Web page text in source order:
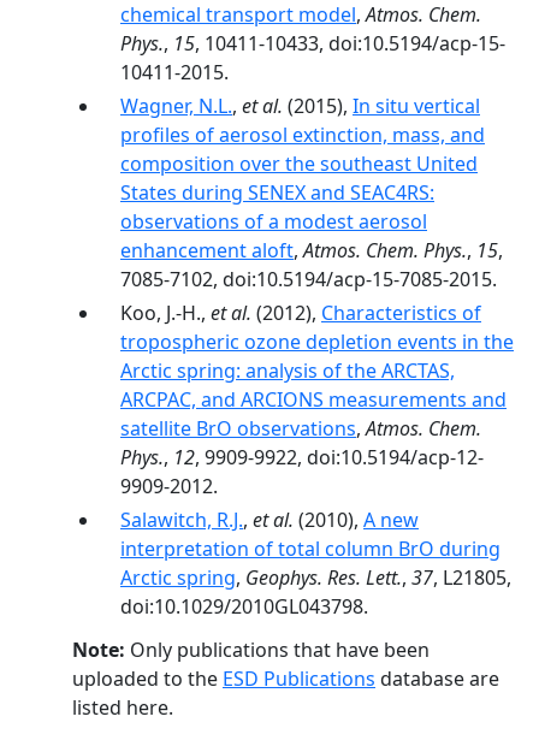
chemical transport model,Atmos. Chem.
Phys., 15, 10411-10433, doi:10.5194/acp-15-
10411-2015.
Wagner, N.L., et al. (2015), In situ vertical
profiles of aerosol extinction, mass, and
composition over the southeast United
States during SENEX and SEAC4RS:
observations of a modest aerosol
enhancement aloft,Atmos. Chem. Phys., 15,
7085-7102, doi:10.5194/acp-15-7085-2015.
Koo, J.-H., et al. (2012), Characteristics of
tropospheric ozone depletion events in the
Arctic spring: analysis of the ARCTAS,
ARCPAC, and ARCIONS measurements and
satellite BrO observations,Atmos. Chem.
Phys., 12, 9909-9922, doi:10.5194/acp-12-
9909-2012.
Salawitch, R.J., et al. (2010), A new
interpretation of total column BrO during
Arctic spring, Geophys. Res. Lett., 37, L21805,
doi:10.1029/2010GL043798.
Note: Only publications that have been
uploaded to the ESD Publications database are
listed here.